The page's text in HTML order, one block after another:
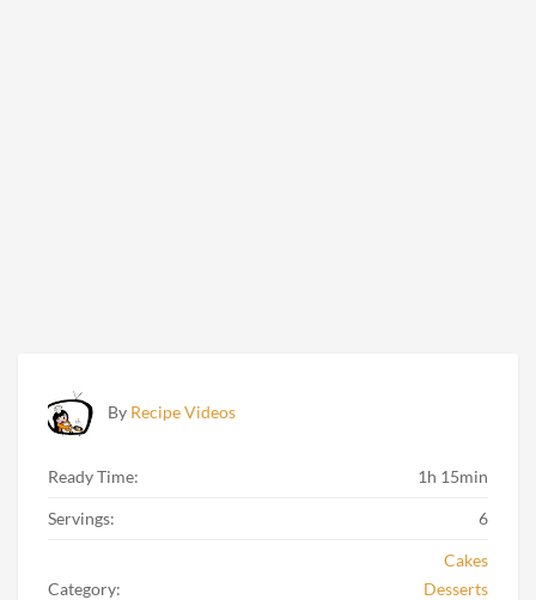
By Recipe Videos
Ready Time: 1h 15min
Servings: 6
Category:
Cakes
Desserts